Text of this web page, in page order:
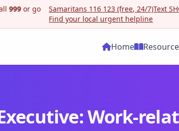
999 or go
Samaritans 116 123 (free, 24/7)Text
Find your local urgent helpline
Home
Work-